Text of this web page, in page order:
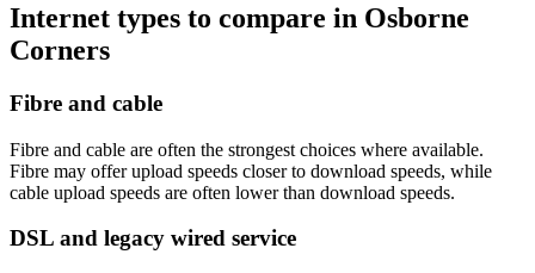
Internet types to compare in Osborne
Corners
Fibre and cable
Fibre and cable are often the strongest choices where available.
Fibre may offer upload speeds closer to download speeds, while
cable upload speeds are often lower than download speeds.
DSL and legacy wired service